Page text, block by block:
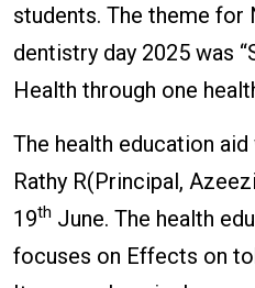
students. The theme for
dentistry day 2025 was
Health through one
The health education
Rathy R(Principal,
19th June. The health
focuses on Effects on